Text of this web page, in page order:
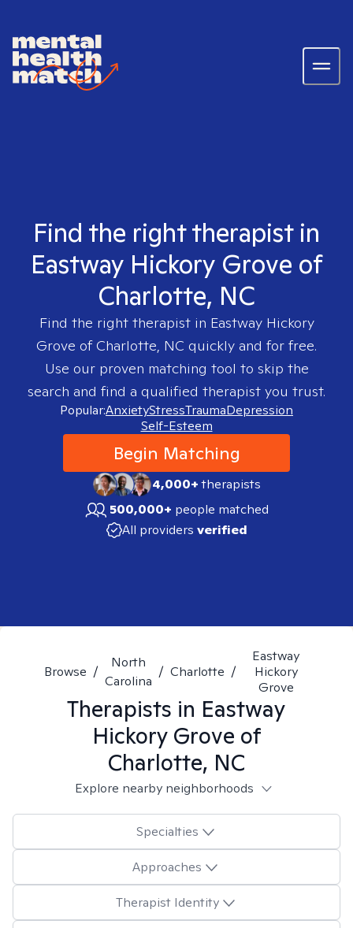
Find the right therapist in
Eastway Hickory Grove of
Charlotte, NC
Find the right therapist in Eastway Hickory
Grove of Charlotte, NC quickly and for free.
Use our proven matching tool to skip the
search and find a qualified therapist you trust.
Popular:AnxietyStressTraumaDepression
Self-Esteem
Begin Matching
4,000+therapists
500,000+ people matched
All providers verified
Browse /
North
Carolina
/ Charlotte /
Eastway
Hickory
Grove
Therapists in Eastway
Hickory Grove of
Charlotte, NC
Explore nearby neighborhoods
Specialties
Approaches
Therapist Identity